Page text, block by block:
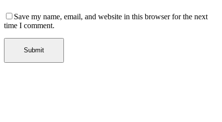
Save my name, email, and website in this browser for the next
time I comment.